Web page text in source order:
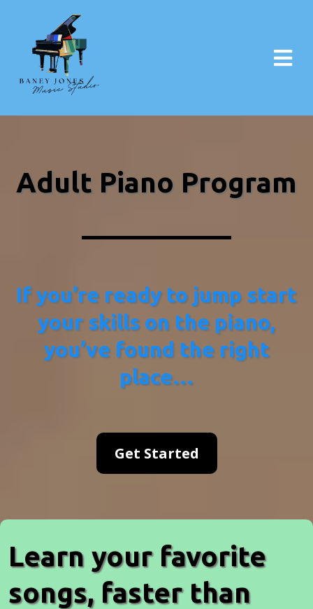
Adult Piano Program​
If you’re ready to jump start
your skills on the piano,
you’ve found the right
place…
Get Started
Learn your favorite
songs, faster than